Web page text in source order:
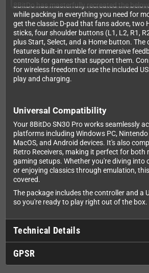
8BitDo has masterfully recreated the
while packing in everything you need for
get the classic D-pad that fans adore, two
sticks, four shoulder buttons (L1, L2, R1,
plus Start, Select, and a Home button. The
features built-in rumble for immersive
controls for games that support them.
for wireless freedom or use the included
play and charging.
Universal Compatibility
Your 8BitDo SN30 Pro works seamlessly
platforms including Windows PC,
MacOS, and Android devices. It's also
Retro Receivers, making it perfect for both
gaming setups. Whether you're diving into
or enjoying classics through emulation,
covered.
The package includes the controller and a
so you're ready to play right out of the box.
Technical Details
GPSR